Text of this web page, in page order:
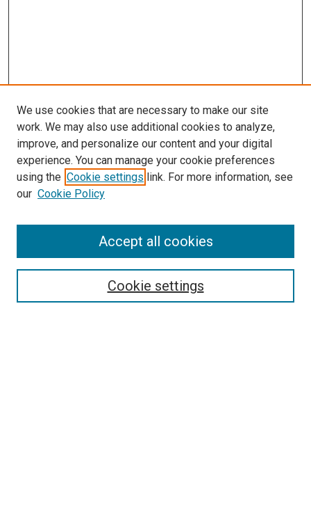
Search
We use cookies that are necessary to make our site
work. We may also use additional cookies to analyze,
improve, and personalize our content and your digital
experience. You can manage your cookie preferences
using the Cookie settings link. For more information, see
our Cookie Policy
Cookie settings
Accept all cookies